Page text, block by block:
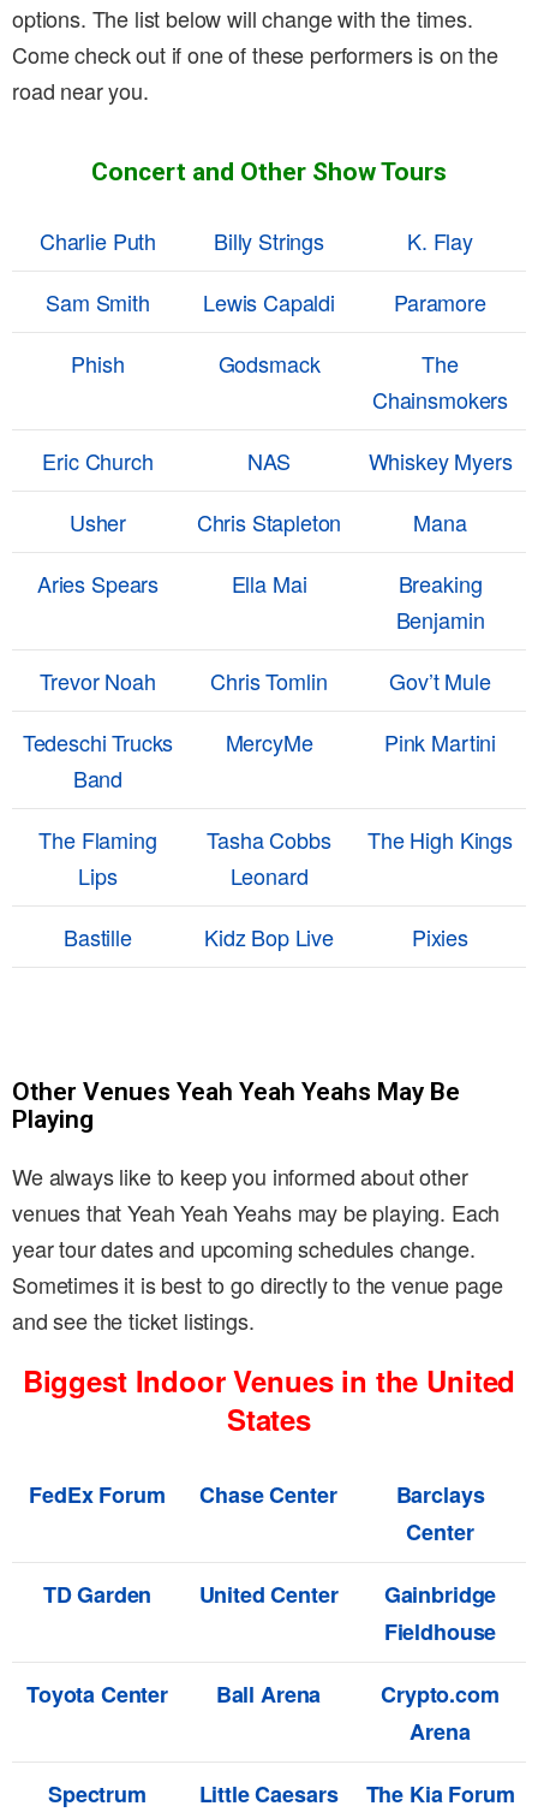
options. The list below will change with the times.
Come check out if one of these performers is on the
road near you.
Concert and Other Show Tours
Charlie Puth Billy Strings
K. Flay
Sam Smith
Lewis Capaldi
Paramore
Phish
Godsmack
The
Chainsmokers
Eric Church
NAS
Whiskey Myers
Usher
Chris Stapleton
Mana
Aries Spears
Ella Mai
Breaking
Benjamin
Trevor Noah
Chris Tomlin
Gov’t Mule
Tedeschi Trucks
Band
MercyMe Pink Martini
The Flaming
Lips
Tasha Cobbs
Leonard
The High Kings
Bastille Kidz Bop Live Pixies
Other Venues Yeah Yeah Yeahs May Be
Playing
We always like to keep you informed about other
venues that Yeah Yeah Yeahs may be playing. Each
year tour dates and upcoming schedules change.
Sometimes it is best to go directly to the venue page
and see the ticket listings.
Biggest Indoor Venues in the United
States
FedEx Forum Chase Center
Barclays
Center
TD Garden
United Center
Gainbridge
Fieldhouse
Toyota Center
Ball Arena
Crypto.com
Arena
Spectrum
Little Caesars
The Kia Forum